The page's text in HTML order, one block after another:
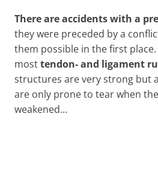
There are accidents with a
they were preceded by a
them possible in the first
mosttendon- and ligament
structures are very strong but
are only prone to tear when
weakened…